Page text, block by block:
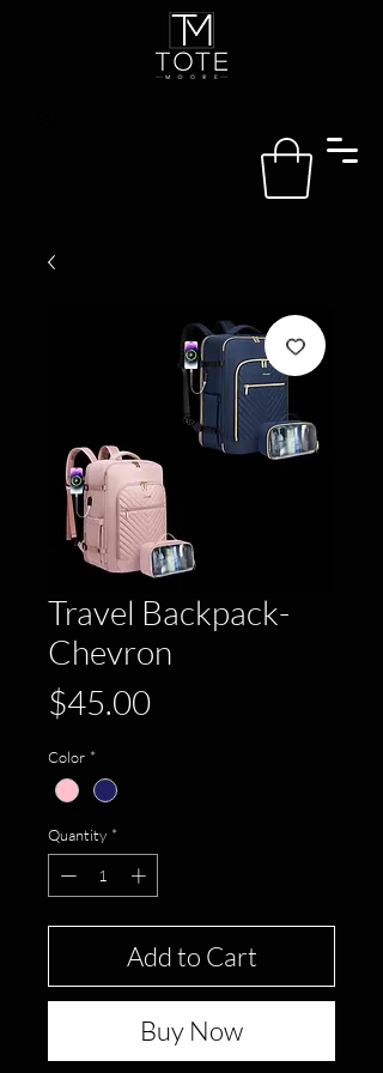
Travel Backpack-
Chevron
$45.00Price
Color *
Quantity *
Add to Cart
Buy Now